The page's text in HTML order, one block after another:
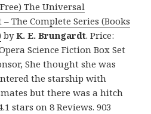
The Universal
The Complete Series (Books
byK. E. Brungardt. Price:
Science Fiction Box Set
She thought she was
the starship with
but there was a hitch
stars on 8 Reviews. 903